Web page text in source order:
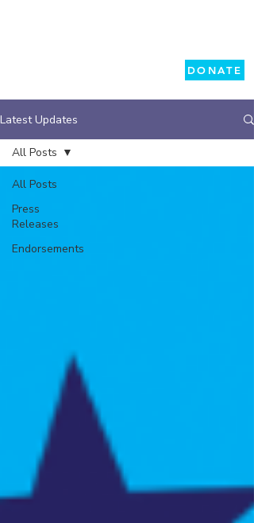
DONATE
Latest Updates
All Posts
Press
Releases
Endorsements
All Posts